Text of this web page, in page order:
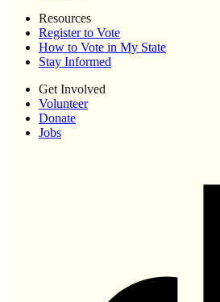
Resources
Register to Vote
How to Vote in My State
Stay Informed
Get Involved
Volunteer
Donate
Jobs